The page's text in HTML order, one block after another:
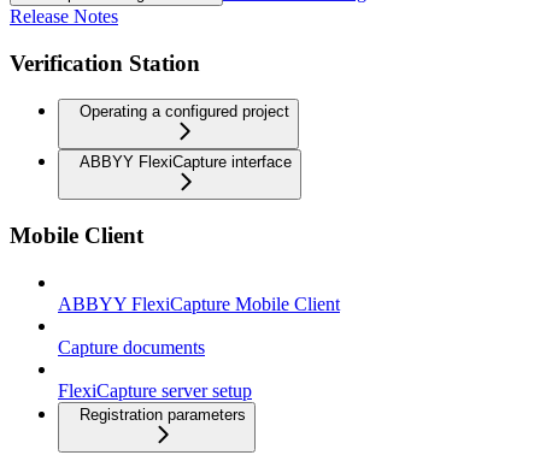
Release Notes
Verification Station
Operating a configured project
ABBYY FlexiCapture interface
Mobile Client
ABBYY FlexiCapture Mobile Client
Capture documents
FlexiCapture server setup
Registration parameters